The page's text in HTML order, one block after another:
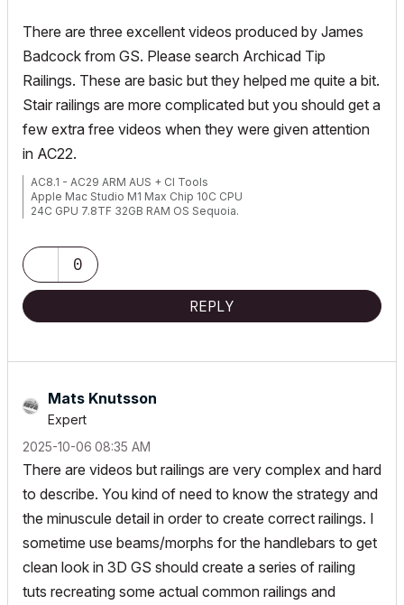
There are three excellent videos produced by James
Badcock from GS. Please search Archicad Tip
Railings. These are basic but they helped me quite a bit.
Stair railings are more complicated but you should get a
few extra free videos when they were given attention
in AC22.
AC8.1 - AC29 ARM AUS + CI Tools
Apple Mac Studio M1 Max Chip 10C CPU
24C GPU 7.8TF 32GB RAM OS Sequoia.
0
REPLY
Mats Knutsson
Expert
‎2025-10-06 08:35 AM
There are videos but railings are very complex and hard
to describe. You kind of need to know the strategy and
the minuscule detail in order to create correct railings. I
sometime use beams/morphs for the handlebars to get
clean look in 3D GS should create a series of railing
tuts recreating some actual common railings and